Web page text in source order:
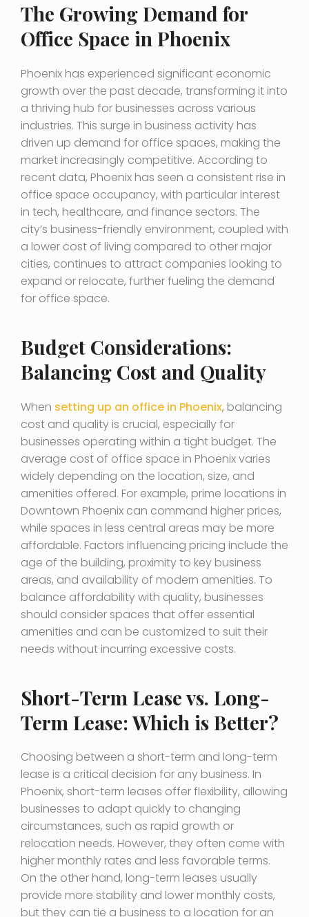
The Growing Demand for
Office Space in Phoenix
Phoenix has experienced significant economic
growth over the past decade, transforming it into
a thriving hub for businesses across various
industries. This surge in business activity has
driven up demand for office spaces, making the
market increasingly competitive. According to
recent data, Phoenix has seen a consistent rise in
office space occupancy, with particular interest
in tech, healthcare, and finance sectors. The
city’s business-friendly environment, coupled with
a lower cost of living compared to other major
cities, continues to attract companies looking to
expand or relocate, further fueling the demand
for office space.
Budget Considerations:
Balancing Cost and Quality
When setting up an office in Phoenix, balancing
cost and quality is crucial, especially for
businesses operating within a tight budget. The
average cost of office space in Phoenix varies
widely depending on the location, size, and
amenities offered. For example, prime locations in
Downtown Phoenix can command higher prices,
while spaces in less central areas may be more
affordable. Factors influencing pricing include the
age of the building, proximity to key business
areas, and availability of modern amenities. To
balance affordability with quality, businesses
should consider spaces that offer essential
amenities and can be customized to suit their
needs without incurring excessive costs.
Short-Term Lease vs. Long-
Term Lease: Which is Better?
Choosing between a short-term and long-term
lease is a critical decision for any business. In
Phoenix, short-term leases offer flexibility, allowing
businesses to adapt quickly to changing
circumstances, such as rapid growth or
relocation needs. However, they often come with
higher monthly rates and less favorable terms.
On the other hand, long-term leases usually
provide more stability and lower monthly costs,
but they can tie a business to a location for an